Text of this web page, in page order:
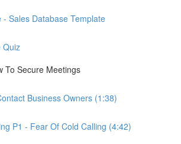
- Sales Database Template
Quiz
To Secure Meetings
Business Owners (1:38)
P1 - Fear Of Cold Calling (4:42)